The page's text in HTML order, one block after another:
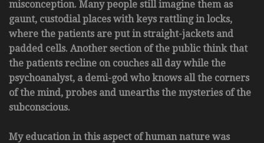
misconception. Many people still imagine them as
gaunt, custodial places with keys rattling in locks,
where the patients are put in straight-jackets and
padded cells. Another section of the public think that
the patients recline on couches all day while the
psychoanalyst, a demi-god who knows all the corners
of the mind, probes and unearths the mysteries of the
subconscious.
My education in this aspect of human nature was